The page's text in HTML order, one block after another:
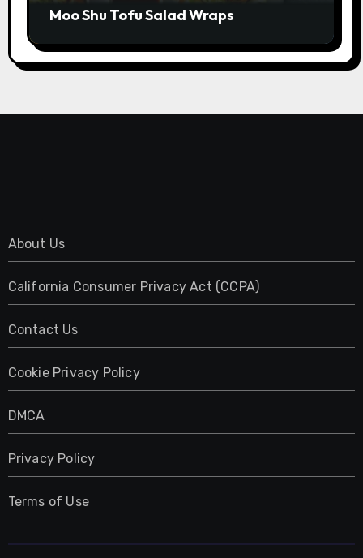
Moo Shu Tofu Salad Wraps
About Us
California Consumer Privacy Act (CCPA)
Contact Us
Cookie Privacy Policy
DMCA
Privacy Policy
Terms of Use